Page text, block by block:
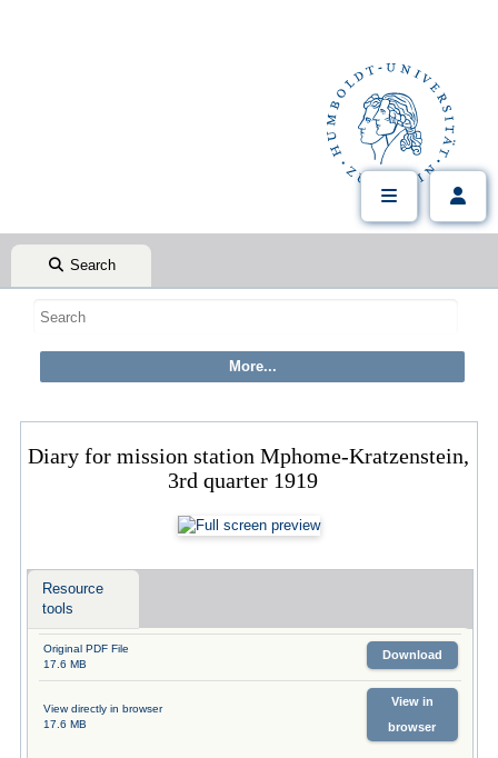
Search
Diary for mission station Mphome-Kratzenstein,
3rd quarter 1919
Resource
tools
Original PDF File
17.6 MB
Download
View directly in browser
17.6 MB
View in
browser